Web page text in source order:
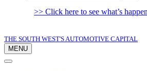
>> Click here to see what’s
THE SOUTH WEST'S AUTOMOTIVE CAPITAL
MENU
Navigation
Navigation